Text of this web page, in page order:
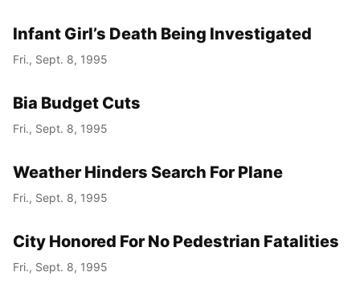
Infant Girl’s Death Being Investigated
Fri., Sept. 8, 1995
Bia Budget Cuts
Fri., Sept. 8, 1995
Weather Hinders Search For Plane
Fri., Sept. 8, 1995
City Honored For No Pedestrian Fatalities
Fri., Sept. 8, 1995